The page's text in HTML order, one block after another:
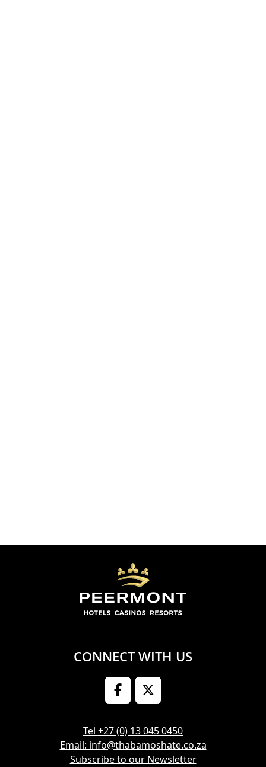
CONNECT WITH US
Tel +27 (0) 13 045 0450
Email: info@thabamoshate.co.za
Subscribe to our Newsletter